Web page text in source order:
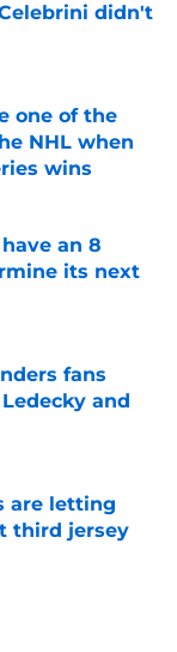
didn't
one of the
NHL when
wins
an 8
its next
fans
and
are letting
third jersey